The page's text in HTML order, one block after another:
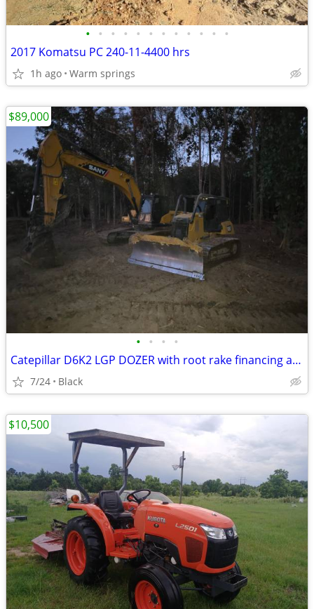
• • • • • • • • • • • •
2017 Komatsu PC 240-11-4400 hrs
1h ago Warm springs
• • • •
Catepillar D6K2 LGP DOZER with root rake financing available
7/24 Black
$89,000
$10,500